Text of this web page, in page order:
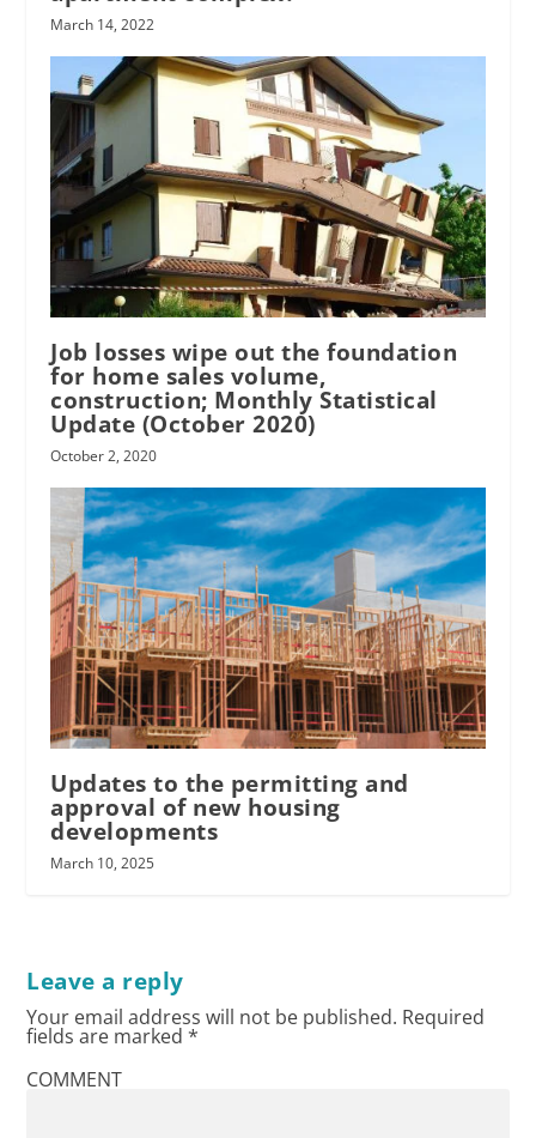
March 14, 2022
Job losses wipe out the foundation
for home sales volume,
construction; Monthly Statistical
Update (October 2020)
October 2, 2020
Updates to the permitting and
approval of new housing
developments
March 10, 2025
Leave a reply
Your email address will not be published. Required
fields are marked*
COMMENT